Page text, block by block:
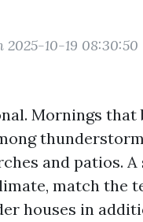
2025-10-19 08:30:50
Mornings that
and patios.
match the
houses in